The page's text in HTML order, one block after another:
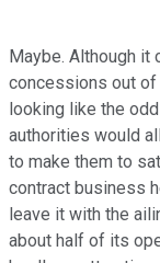
Maybe. Although it
concessions out
looking like the
authorities would
to make them to
contract business
leave it with the
about half of its